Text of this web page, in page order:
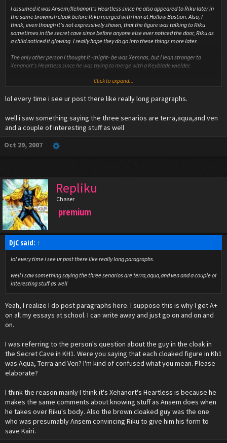
I assumed it was Ansem/Xehanort's Heartless since he also appeared to Riku later in
the same brownish cloak before Riku merged with him at Hollow Bastion. Also, I
think, even though it's not expressively shown, that the figure was talking to Riku
sometimes in the secret cave since before anyone else ever noticed the door, Riku as
a child noticed it glowing. I really hope they do go into these things more later.
The only other person I thought it -might- be was Xemnas, but I lean stronger to
Xehanort's Heartless since he was trying to merge with a Keyblade wielder.
Also, I believe if a topic exists, rather than making a new topic, we are supposed to
an older thread when it says in the rules that is what we are supposed to do if the
preferred action is? I'd like to know to ensure we are in the right or wrong.
Click to expand...
lol every time i see ur post there like really long paragraphs.
well i saw something saying the three senarios are terra,aqua,and ven
and a couple of interesting stuff as well
Oct 29, 2007
Repliku
Chaser
premium
DjC said: ↑
lol every time i see ur post there like really long paragraphs.
well i saw something saying the three senarios are terra,aqua,and ven and a couple of
interesting stuff as well
Yeah, I realize I do post paragraphs here. I suppose this is why I get A+
on all my essays at school. I can write away and just go on and on and
on.
I was referring to the person's question about the guy in the cloak in
the Secret Cave in KH1. Were you saying that each cloaked figure in Kh1
was Aqua, Terra and Ven? I'm kind of confused what you mean. Please
elaborate?
I think the reason mainly I think it's Xehanort's Heartless is because he
makes the same comments about knowing stuff as Ansem does when
he takes over Riku's body. Also the brown cloaked guy was the one
who was presumably Ansem convincing Riku to give him his form to
save Kairi.